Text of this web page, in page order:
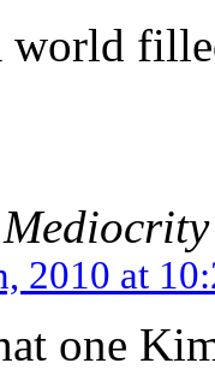
world
2010 at
one